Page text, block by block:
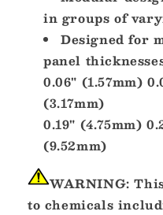
in groups of
Designed for
panel
0.06" (1.57mm)
(3.17mm)
0.19" (4.75mm)
(9.52mm)
WARNING:
to chemicals